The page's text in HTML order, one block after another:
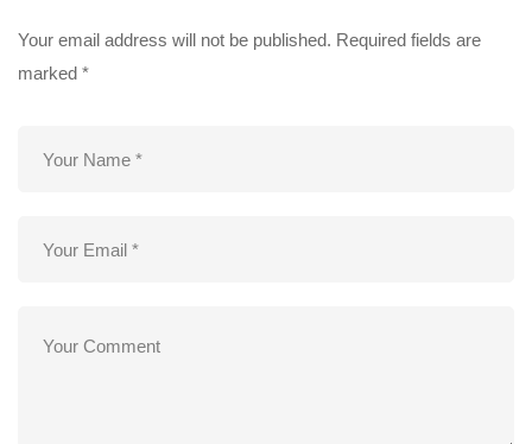
Your email address will not be published. Required fields are
marked *